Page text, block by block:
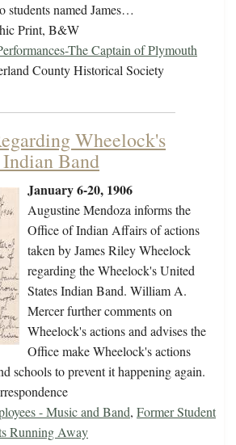
students named James…
Print, B&W
The Captain of Plymouth
County Historical Society
Wheelock's
Band
January 6-20, 1906
Augustine Mendoza informs the
Office of Indian Affairs of actions
taken by James Riley Wheelock
regarding the Wheelock's United
States Indian Band. William A.
Mercer further comments on
Wheelock's actions and advises the
Office make Wheelock's actions
schools to prevent it happening again.
- Music and Band, Former Student
Running Away